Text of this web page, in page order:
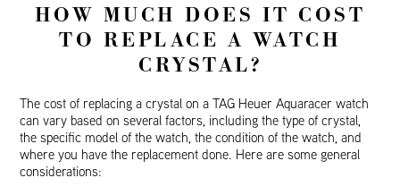
HOW MUCH DOES IT COST
TO REPLACE A WATCH
CRYSTAL?
The cost of replacing a crystal on a TAG Heuer Aquaracer watch
can vary based on several factors, including the type of crystal,
the specific model of the watch, the condition of the watch, and
where you have the replacement done. Here are some general
considerations: